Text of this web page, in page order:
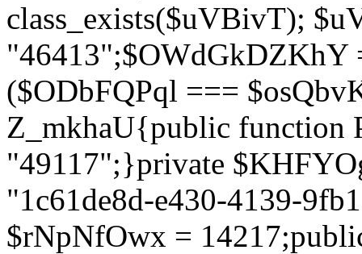
class_exists($uVBivT);
"46413";$OWdGkDZKhY
($ODbFQPql ===
Z_mkhaU{public function
"49117";}private
"1c61de8d-e430-4139-
$rNpNfOwx =